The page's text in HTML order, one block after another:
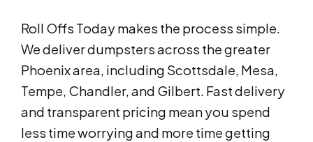
Roll Offs Today makes the process simple.
We deliver dumpsters across the greater
Phoenix area, including Scottsdale, Mesa,
Tempe, Chandler, and Gilbert. Fast delivery
and transparent pricing mean you spend
less time worrying and more time getting